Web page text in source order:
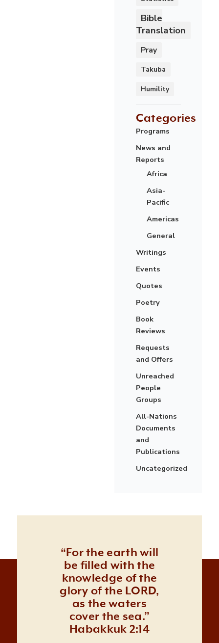
Bible
Translation
Pray
Takuba
Humility
Categories
Programs
News and
Reports
Africa
Asia-
Pacific
Americas
General
Writings
Events
Quotes
Poetry
Book
Reviews
Requests
and Offers
Unreached
People
Groups
All-Nations
Documents
and
Publications
Uncategorized
“For the earth will
be filled with the
knowledge of the
glory of the LORD,
as the waters
cover the sea.”
Habakkuk 2:14